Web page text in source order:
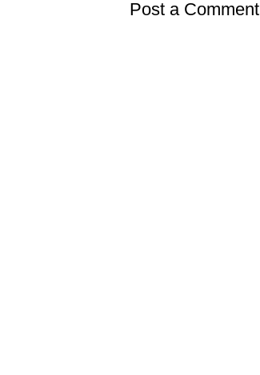
Post a Comment